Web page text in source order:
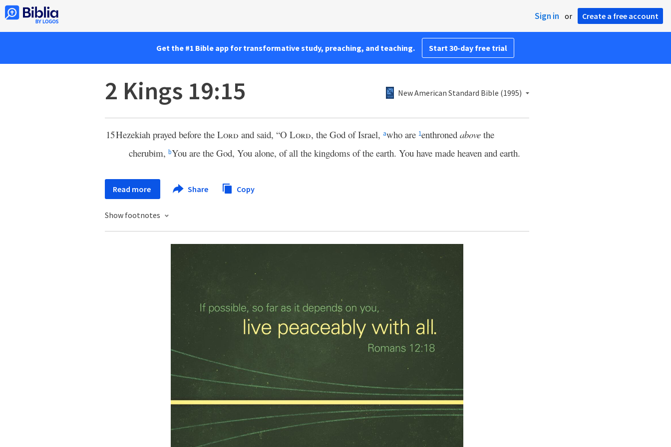
Sign in or Create a free account
Get the #1 Bible app for transformative study, preaching, and teaching. Start 30-day free trial
2 Kings 19:15 New American Standard Bible (1995)
15Hezekiah prayed before the Lord and said, “O Lord, the God of Israel, awho are 1enthroned above the
cherubim, bYou are the God, You alone, of all the kingdoms of the earth. You have made heaven and earth.
Read more Share Copy
Show footnotes